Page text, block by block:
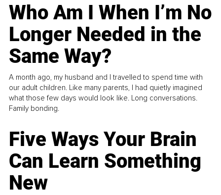
Who Am I When I’m No
Longer Needed in the
Same Way?
A month ago, my husband and I travelled to spend time with
our adult children. Like many parents, I had quietly imagined
what those few days would look like. Long conversations.
Family bonding.
Five Ways Your Brain
Can Learn Something
New